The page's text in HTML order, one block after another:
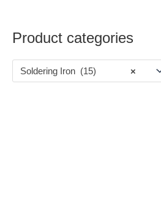
Product categories
×
Soldering Iron (15)